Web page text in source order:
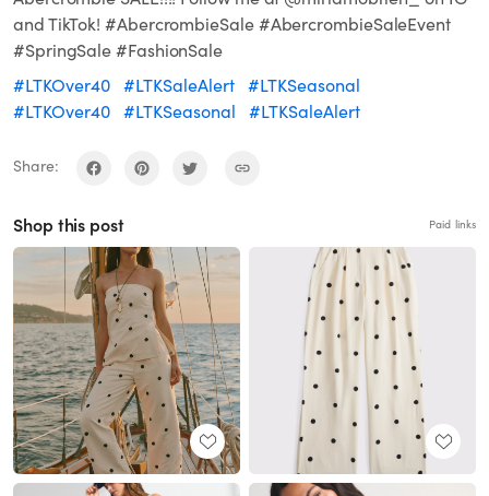
and TikTok! #AbercrombieSale #AbercrombieSaleEvent
#SpringSale #FashionSale
#LTKOver40 #LTKSaleAlert #LTKSeasonal
#LTKOver40 #LTKSeasonal #LTKSaleAlert
Share:
Shop this post Paid links